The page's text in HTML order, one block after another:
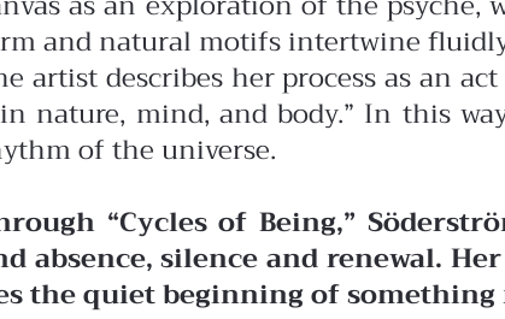
and natural motifs intertwine
artist describes her process as an
nature, mind, and body.” In this
of the universe.
“Cycles of Being,”
absence, silence and renewal.
the quiet beginning of something